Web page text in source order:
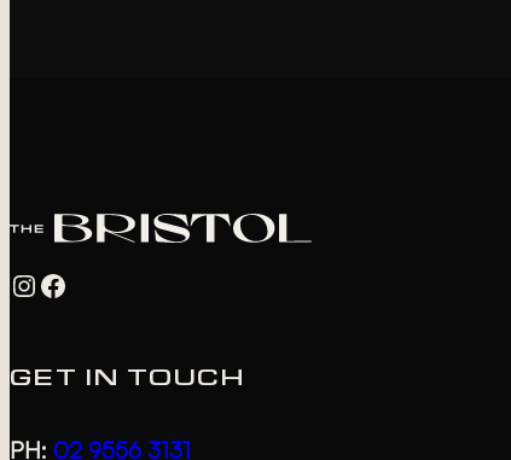
Instagram Facebook
GET IN TOUCH
PH: 02 9556 3131